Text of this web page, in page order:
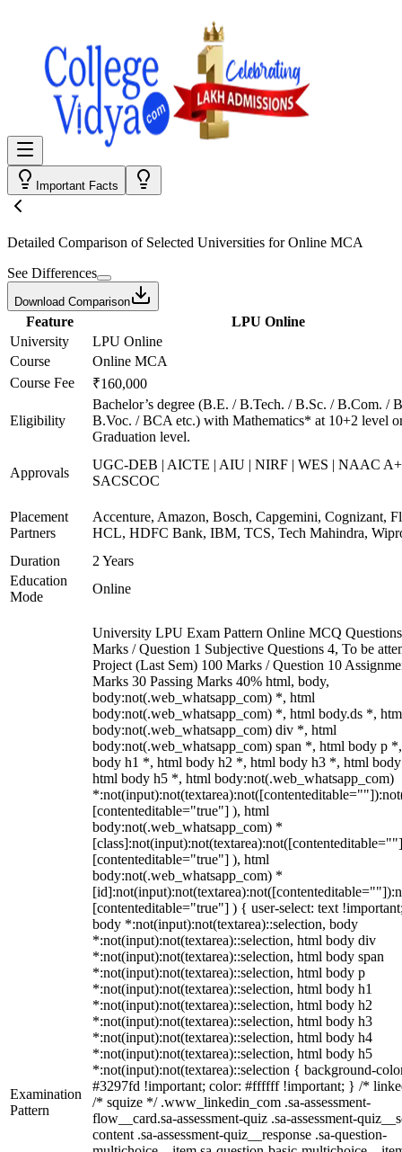
Important Facts
Detailed Comparison of Selected Universities forOnline MCA
See Differences
Download Comparison
Feature
LPU Online
University
LPU Online
Course
Online MCA
Course Fee
₹160,000
Eligibility
Bachelor’s degree (B.E. / B.Tech. / B.Sc. / B.Com. /
B.Voc. / BCA etc.) with Mathematics* at 10+2 level
Graduation level.
Approvals
UGC-DEB | AICTE | AIU | NIRF | WES | NAAC
SACSCOC
Placement
Partners
Accenture, Amazon, Bosch, Capgemini, Cognizant,
HCL, HDFC Bank, IBM, TCS, Tech Mahindra,
Duration
2 Years
Education
Mode
Online
Examination
Pattern
University LPU Exam Pattern Online MCQ
Marks / Question 1 Subjective Questions 4, To be
Project (Last Sem) 100 Marks / Question 10
Marks 30 Passing Marks 40% html, body,
body:not(.web_whatsapp_com) *, html
body:not(.web_whatsapp_com) *, html body.ds *,
body:not(.web_whatsapp_com) div *, html
body:not(.web_whatsapp_com) span *, html body p
body h1 *, html body h2 *, html body h3 *, html
html body h5 *, html body:not(.web_whatsapp_com)
[contenteditable="true"] ), html
body:not(.web_whatsapp_com) *
[contenteditable="true"] ), html
body:not(.web_whatsapp_com) *
[contenteditable="true"] ) { user-select: text
body *:not(input):not(textarea)::selection, body
*:not(input):not(textarea)::selection, html body div
*:not(input):not(textarea)::selection, html body span
*:not(input):not(textarea)::selection, html body p
*:not(input):not(textarea)::selection, html body h1
*:not(input):not(textarea)::selection, html body h2
*:not(input):not(textarea)::selection, html body h3
*:not(input):not(textarea)::selection, html body h4
*:not(input):not(textarea)::selection, html body h5
*:not(input):not(textarea)::selection { background-
#3297fd !important; color: #ffffff !important; } /*
/* squize */ .www_linkedin_com .sa-assessment-
flow__card.sa-assessment-quiz .sa-assessment-
content .sa-assessment-quiz__response .sa-question-